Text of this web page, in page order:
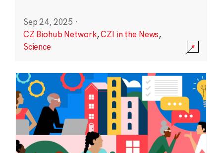
Sep 24, 2025 ·
CZ Biohub Network,CZI in the News,
Science